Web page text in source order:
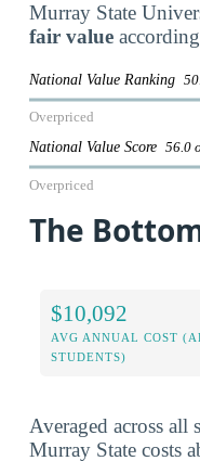
Murray State
fair value
National Value Ranking
Overpriced
National Value Score 56.0
Overpriced
The
$10,092
AVG ANNUAL COST
STUDENTS)
Averaged across
Murray State costs